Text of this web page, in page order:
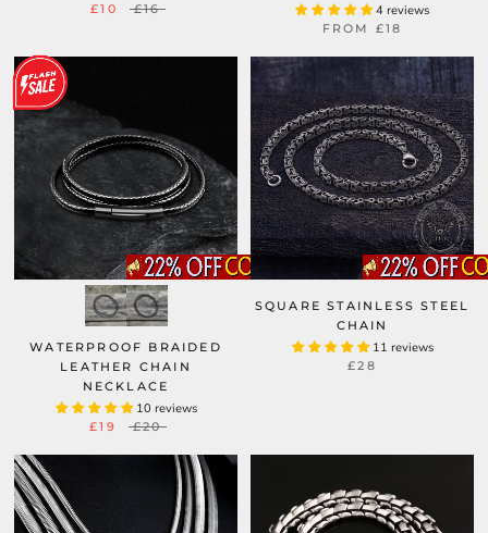
£10 £16 4 reviews
FROM £18
WATERPROOF BRAIDED
LEATHER CHAIN
NECKLACE
10 reviews
£19 £20
SQUARE STAINLESS STEEL
CHAIN
11 reviews
£28